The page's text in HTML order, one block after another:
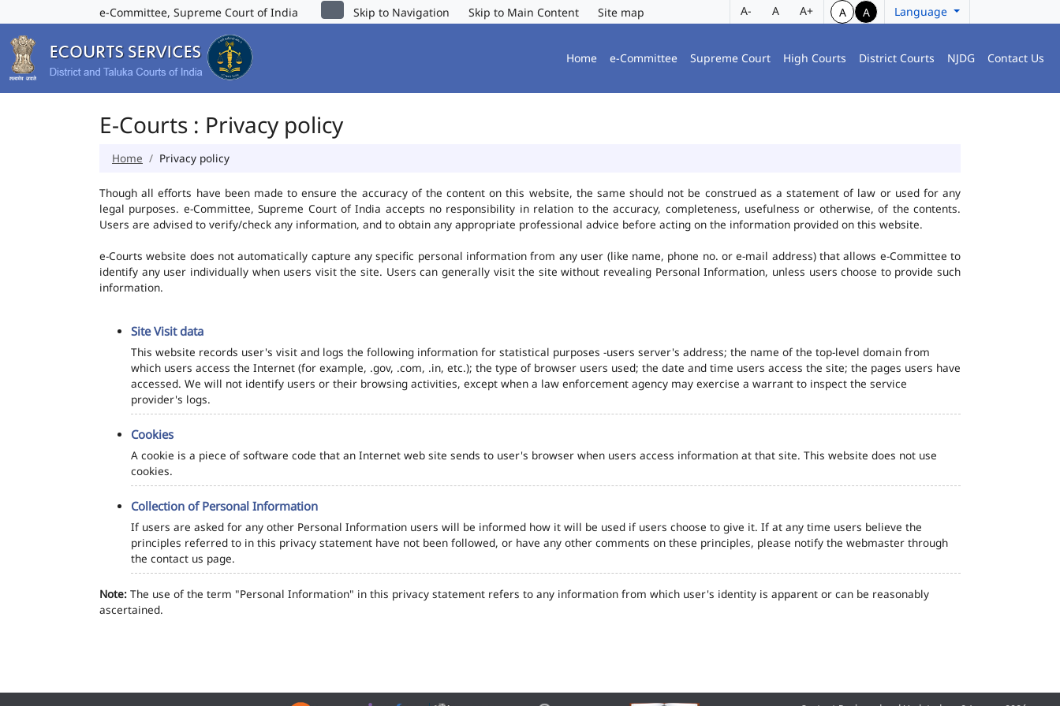
e-Committee, Supreme Court of India Skip to Navigation Skip to Main Content Site map A- A A+ A A Language
Home e-Committee Supreme Court High Courts District Courts NJDG Contact Us
E-Courts : Privacy policy
Home Privacy policy
Though all efforts have been made to ensure the accuracy of the content on this website, the same should not be construed as a statement of law or used for any
legal purposes. e-Committee, Supreme Court of India accepts no responsibility in relation to the accuracy, completeness, usefulness or otherwise, of the contents.
Users are advised to verify/check any information, and to obtain any appropriate professional advice before acting on the information provided on this website.
e-Courts website does not automatically capture any specific personal information from any user (like name, phone no. or e-mail address) that allows e-Committee to
identify any user individually when users visit the site. Users can generally visit the site without revealing Personal Information, unless users choose to provide such
information.
Site Visit data
This website records user's visit and logs the following information for statistical purposes -users server's address; the name of the top-level domain from
which users access the Internet (for example, .gov, .com, .in, etc.); the type of browser users used; the date and time users access the site; the pages users have
accessed. We will not identify users or their browsing activities, except when a law enforcement agency may exercise a warrant to inspect the service
provider's logs.
Cookies
A cookie is a piece of software code that an Internet web site sends to user's browser when users access information at that site. This website does not use
cookies.
Collection of Personal Information
If users are asked for any other Personal Information users will be informed how it will be used if users choose to give it. If at any time users believe the
principles referred to in this privacy statement have not been followed, or have any other comments on these principles, please notify the webmaster through
the contact us page.
Note: The use of the term "Personal Information" in this privacy statement refers to any information from which user's identity is apparent or can be reasonably
ascertained.